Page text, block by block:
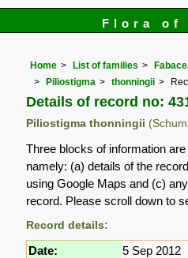
Flora of
Home List of families
Piliostigma
thonningii
Details of record no:
Piliostigma thonningii
Three blocks of information
namely: (a) details of the
using Google Maps and (c)
record. Please scroll down to
Record details:
Date:
5 Sep 2012